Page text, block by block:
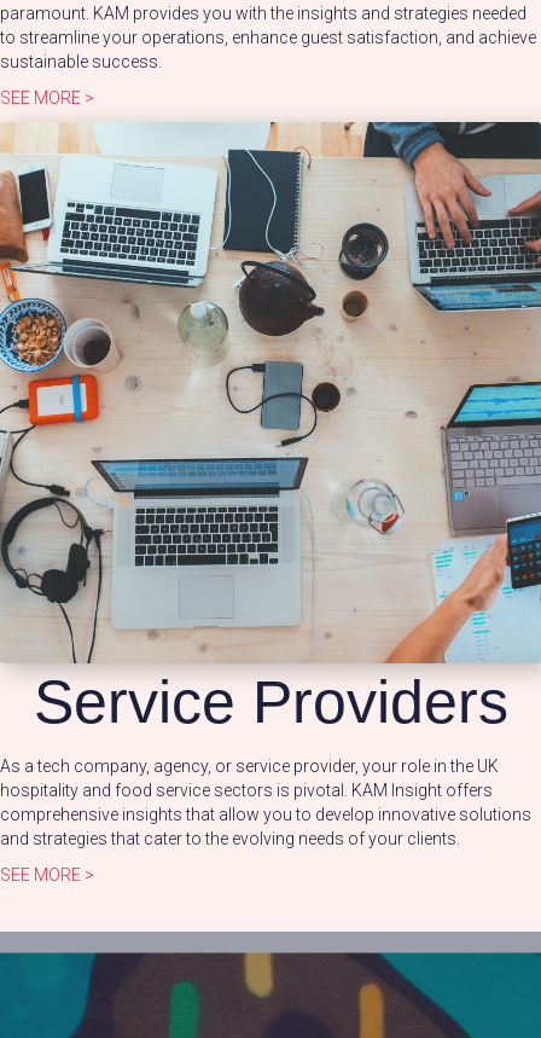
paramount. KAM provides you with the insights and strategies needed
to streamline your operations, enhance guest satisfaction, and achieve
sustainable success.
SEE MORE >
Service Providers
As a tech company, agency, or service provider, your role in the UK
hospitality and food service sectors is pivotal. KAM Insight offers
comprehensive insights that allow you to develop innovative solutions
and strategies that cater to the evolving needs of your clients.
SEE MORE >